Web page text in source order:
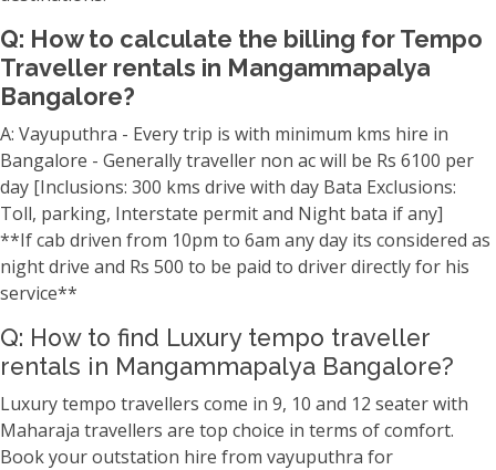
Q: How to calculate the billing for Tempo
Traveller rentals in Mangammapalya
Bangalore?
A: Vayuputhra - Every trip is with minimum kms hire in
Bangalore - Generally traveller non ac will be Rs 6100 per
day [Inclusions: 300 kms drive with day Bata Exclusions:
Toll, parking, Interstate permit and Night bata if any]
**If cab driven from 10pm to 6am any day its considered as
night drive and Rs 500 to be paid to driver directly for his
service**
Q: How to find Luxury tempo traveller
rentals in Mangammapalya Bangalore?
Luxury tempo travellers come in 9, 10 and 12 seater with
Maharaja travellers are top choice in terms of comfort.
Book your outstation hire from vayuputhra for